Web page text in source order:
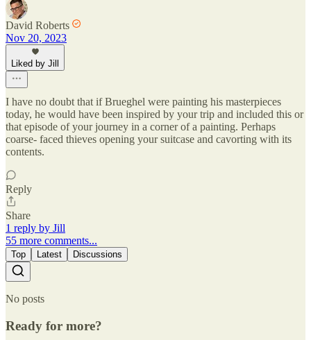
David Roberts
Nov 20, 2023
Liked by Jill
I have no doubt that if Brueghel were painting his masterpieces
today, he would have been inspired by your trip and included this or
that episode of your journey in a corner of a painting. Perhaps
coarse- faced thieves opening your suitcase and cavorting with its
contents.
Reply
Share
1 reply by Jill
55 more comments...
Top Latest Discussions
No posts
Ready for more?